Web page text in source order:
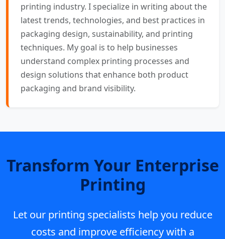
printing industry. I specialize in writing about the
latest trends, technologies, and best practices in
packaging design, sustainability, and printing
techniques. My goal is to help businesses
understand complex printing processes and
design solutions that enhance both product
packaging and brand visibility.
Transform Your Enterprise
Printing
Let our printing specialists help you reduce
costs and improve efficiency with a